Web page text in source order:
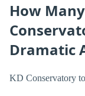
How
Dramatic
KD Conservatory